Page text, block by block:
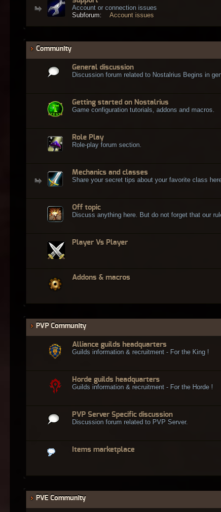
Account or connection issues
Subforum:
Account issues
Community
General discussion
Discussion forum related to Nostalrius Begins in
Getting started on Nostalrius
Game configuration tutorials, addons and macros.
Role Play
Role-play forum section.
Mechanics and classes
Share your secret tips about your favorite class
Off topic
Discuss anything here. But do not forget that our
Player Vs Player
Addons & macros
PVP Community
Alliance guilds headquarters
Guilds information & recruitment - For the King !
Horde guilds headquarters
Guilds information & recruitment - For the Horde !
PVP Server Specific discussion
Discussion forum related to PVP Server.
Items marketplace
PVE Community